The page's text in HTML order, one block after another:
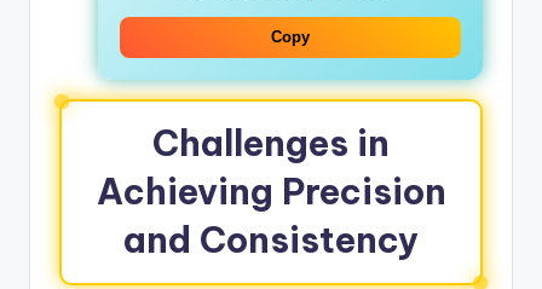
Copy
Challenges in
Achieving Precision
and Consistency